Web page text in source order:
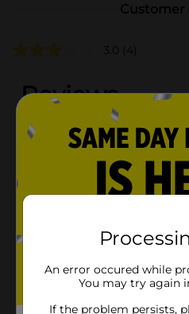
Customer
3.0 (4)
An error occured while
You may try again
If the problem persists,